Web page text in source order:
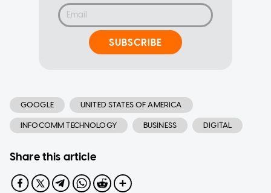
SUBSCRIBE
GOOGLE UNITED STATES OF AMERICA
INFOCOMM TECHNOLOGY BUSINESS DIGITAL
Share this article